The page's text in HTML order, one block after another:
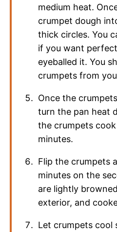
medium heat.
crumpet dough
thick circles. You
if you want
eyeballed it. You
crumpets from
Once the
turn the pan heat
the crumpets
minutes.
Flip the crumpets
minutes on the
are lightly
exterior, and
Let crumpets cool